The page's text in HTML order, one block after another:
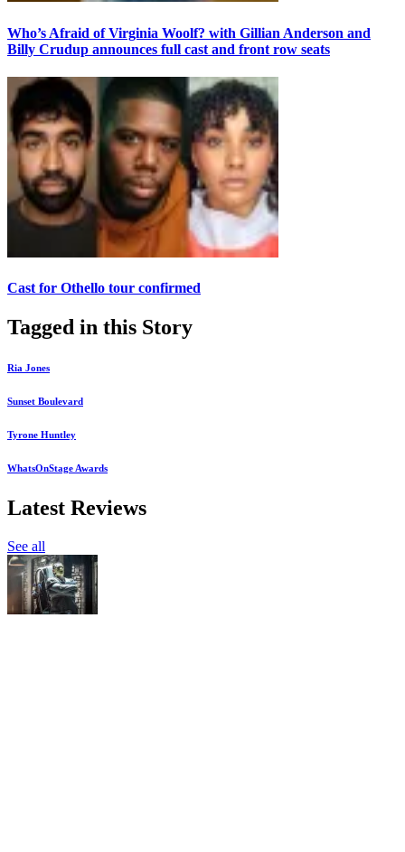
Who’s Afraid of Virginia Woolf? with Gillian Anderson and
Billy Crudup announces full cast and front row seats
Cast for Othello tour confirmed
Tagged in this Story
Ria Jones
Sunset Boulevard
Tyrone Huntley
WhatsOnStage Awards
Latest Reviews
See all